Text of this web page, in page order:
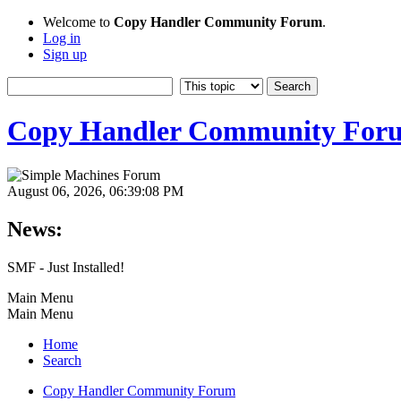
Welcome to Copy Handler Community Forum.
Log in
Sign up
Copy Handler Community
August 06, 2026, 06:39:08 PM
News:
SMF - Just Installed!
Main Menu
Main Menu
Home
Search
Copy Handler Community Forum